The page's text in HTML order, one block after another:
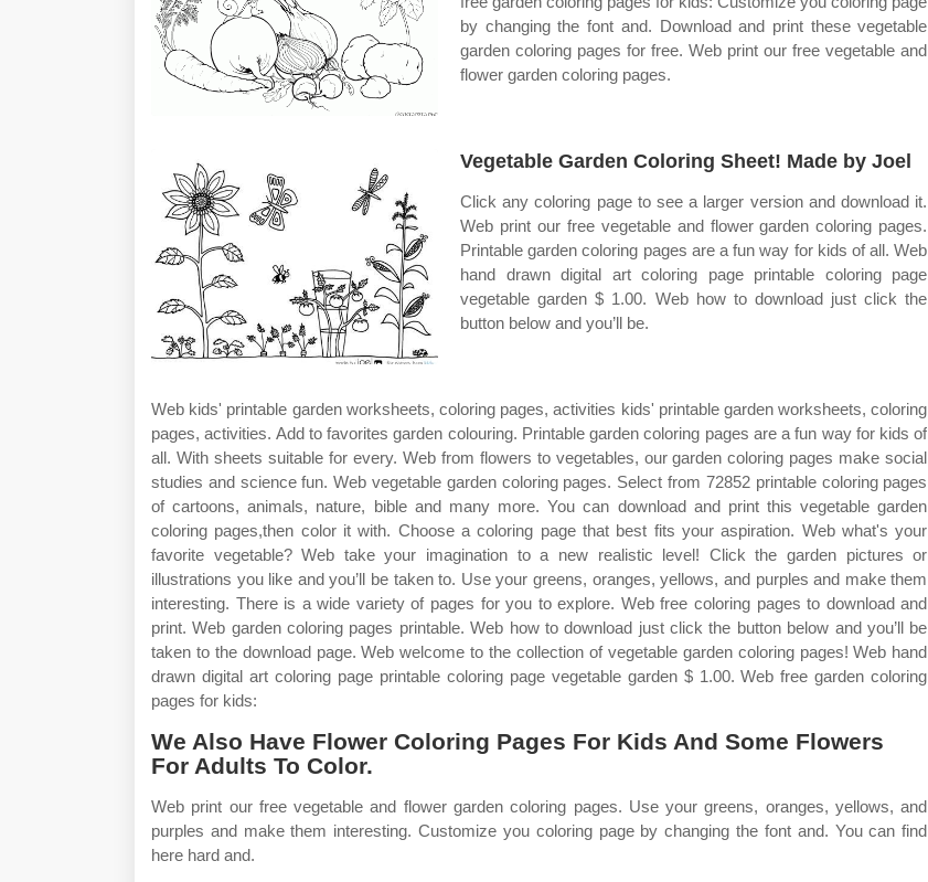
by changing the font and. Download and print these vegetable
garden coloring pages for free. Web print our free vegetable and
flower garden coloring pages.
Vegetable Garden Coloring Sheet! Made by Joel
Click any coloring page to see a larger version and download it.
Web print our free vegetable and flower garden coloring pages.
Printable garden coloring pages are a fun way for kids of all. Web
hand drawn digital art coloring page printable coloring page
vegetable garden $ 1.00. Web how to download just click the
button below and you’ll be.
Web kids' printable garden worksheets, coloring pages, activities kids' printable garden worksheets, coloring
pages, activities. Add to favorites garden colouring. Printable garden coloring pages are a fun way for kids of
all. With sheets suitable for every. Web from flowers to vegetables, our garden coloring pages make social
studies and science fun. Web vegetable garden coloring pages. Select from 72852 printable coloring pages
of cartoons, animals, nature, bible and many more. You can download and print this vegetable garden
coloring pages,then color it with. Choose a coloring page that best fits your aspiration. Web what's your
favorite vegetable? Web take your imagination to a new realistic level! Click the garden pictures or
illustrations you like and you’ll be taken to. Use your greens, oranges, yellows, and purples and make them
interesting. There is a wide variety of pages for you to explore. Web free coloring pages to download and
print. Web garden coloring pages printable. Web how to download just click the button below and you’ll be
taken to the download page. Web welcome to the collection of vegetable garden coloring pages! Web hand
drawn digital art coloring page printable coloring page vegetable garden $ 1.00. Web free garden coloring
pages for kids:
We Also Have Flower Coloring Pages For Kids And Some Flowers
For Adults To Color.
Web print our free vegetable and flower garden coloring pages. Use your greens, oranges, yellows, and
purples and make them interesting. Customize you coloring page by changing the font and. You can find
here hard and.